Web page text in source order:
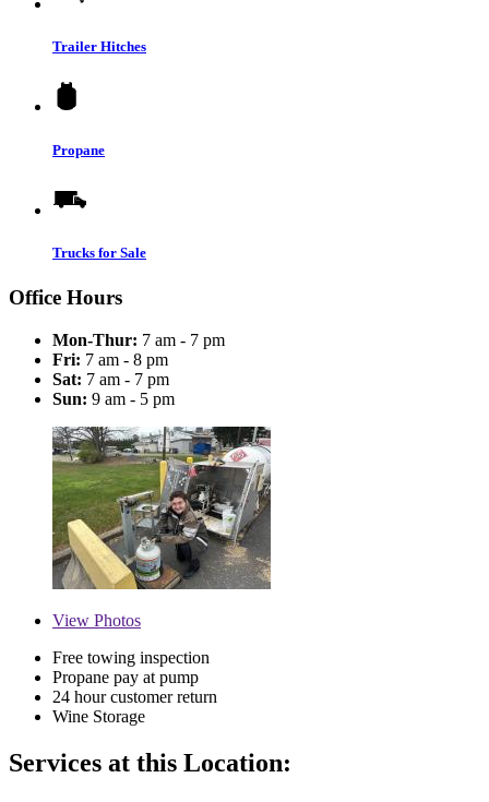
Trailer Hitches
Propane
Trucks for Sale
Office Hours
Mon-Thur: 7 am - 7 pm
Fri: 7 am - 8 pm
Sat: 7 am - 7 pm
Sun: 9 am - 5 pm
View Photos
Free towing inspection
Propane pay at pump
24 hour customer return
Wine Storage
Services at this Location: